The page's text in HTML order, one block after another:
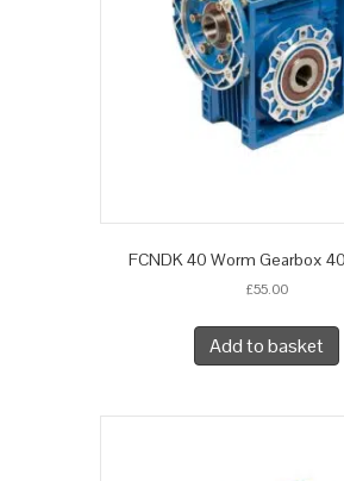
FCNDK 40 Worm Gearbox
£55.00
Add to basket